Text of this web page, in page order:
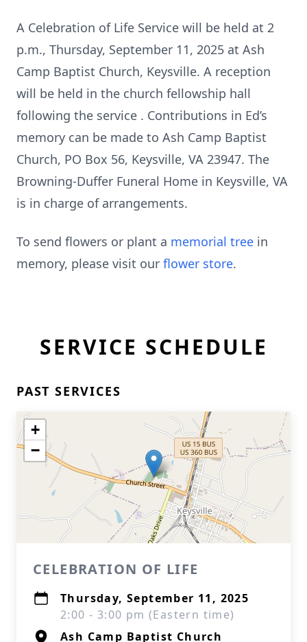
A Celebration of Life Service will be held at 2
p.m., Thursday, September 11, 2025 at Ash
Camp Baptist Church, Keysville. A reception
will be held in the church fellowship hall
following the service . Contributions in Ed’s
memory can be made to Ash Camp Baptist
Church, PO Box 56, Keysville, VA 23947. The
Browning-Duffer Funeral Home in Keysville, VA
is in charge of arrangements.
To send flowers or plant a memorial tree in
memory, please visit our flower store.
SERVICE SCHEDULE
PAST SERVICES
+
−
CELEBRATION OF LIFE
Thursday, September 11, 2025
2:00 - 3:00 pm (Eastern time)
Ash Camp Baptist Church